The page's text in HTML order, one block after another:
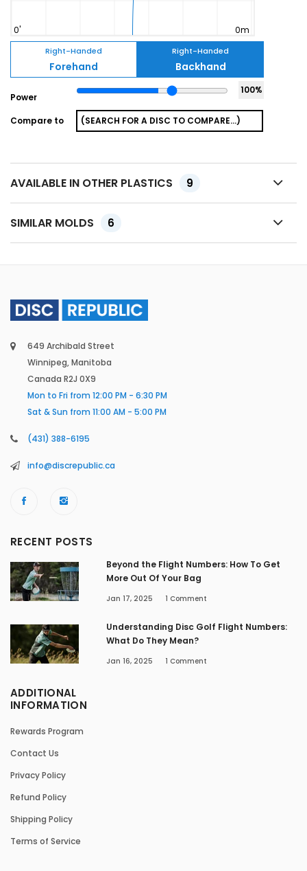
Right-Handed
Backhand
Right-Handed
Forehand
Power
100%
Compare to
AVAILABLE IN OTHER PLASTICS 9
SIMILAR MOLDS 6
649 Archibald Street
Winnipeg, Manitoba
Canada R2J 0X9
Mon to Fri from 12:00 PM - 6:30 PM
Sat & Sun from 11:00 AM - 5:00 PM
(431) 388-6195
info@discrepublic.ca
RECENT POSTS
Beyond the Flight Numbers: How To Get
More Out Of Your Bag
Jan 17, 2025 1 Comment
Understanding Disc Golf Flight Numbers:
What Do They Mean?
Jan 16, 2025 1 Comment
ADDITIONAL
INFORMATION
Rewards Program
Contact Us
Privacy Policy
Refund Policy
Shipping Policy
Terms of Service